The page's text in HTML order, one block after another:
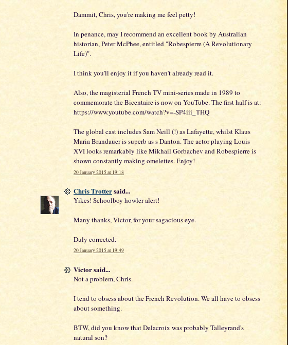
Dammit, Chris, you're making me feel petty!
In penance, may I recommend an excellent book by Australian
historian, Peter McPhee, entitled "Robespierre (A Revolutionary
Life)".
I think you'll enjoy it if you haven't already read it.
Also, the magisterial French TV mini-series made in 1989 to
commemorate the Bicentaire is now on YouTube. The first half is at:
https://www.youtube.com/watch?v=-SP4iii_THQ
The global cast includes Sam Neill (!) as Lafayette, whilst Klaus
Maria Brandauer is superb as s Danton. The actor playing Louis
XVI looks remarkably like Mikhail Gorbachev and Robespierre is
shown constantly making omelettes. Enjoy!
20 January 2015 at 19:18
Chris Trottersaid...
Yikes! Schoolboy howler alert!
Many thanks, Victor, for your sagacious eye.
Duly corrected.
20 January 2015 at 19:49
Victor said...
Not a problem, Chris.
I tend to obsess about the French Revolution. We all have to obsess
about something.
BTW, did you know that Delacroix was probably Talleyrand's
natural son?